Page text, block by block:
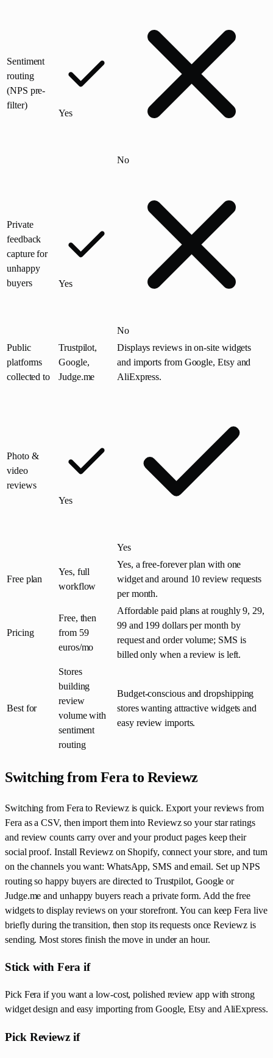
Sentiment
routing
(NPS pre-
filter)
Yes
No
Private
feedback
capture for
unhappy
buyers
Yes
No
Public
platforms
collected to
Trustpilot,
Google,
Judge.me
Displays reviews in on-site widgets
and imports from Google, Etsy and
AliExpress.
Photo &
video
reviews
Yes
Yes
Free plan
Yes, full
workflow
Yes, a free-forever plan with one
widget and around 10 review requests
per month.
Pricing
Free, then
from 59
euros/mo
Affordable paid plans at roughly 9, 29,
99 and 199 dollars per month by
request and order volume; SMS is
billed only when a review is left.
Best for
Stores
building
review
volume with
sentiment
routing
Budget-conscious and dropshipping
stores wanting attractive widgets and
easy review imports.
Switching from Fera to Reviewz
Switching from Fera to Reviewz is quick. Export your reviews from
Fera as a CSV, then import them into Reviewz so your star ratings
and review counts carry over and your product pages keep their
social proof. Install Reviewz on Shopify, connect your store, and turn
on the channels you want: WhatsApp, SMS and email. Set up NPS
routing so happy buyers are directed to Trustpilot, Google or
Judge.me and unhappy buyers reach a private form. Add the free
widgets to display reviews on your storefront. You can keep Fera live
briefly during the transition, then stop its requests once Reviewz is
sending. Most stores finish the move in under an hour.
Stick with Fera if
Pick Fera if you want a low-cost, polished review app with strong
widget design and easy importing from Google, Etsy and AliExpress.
Pick Reviewz if